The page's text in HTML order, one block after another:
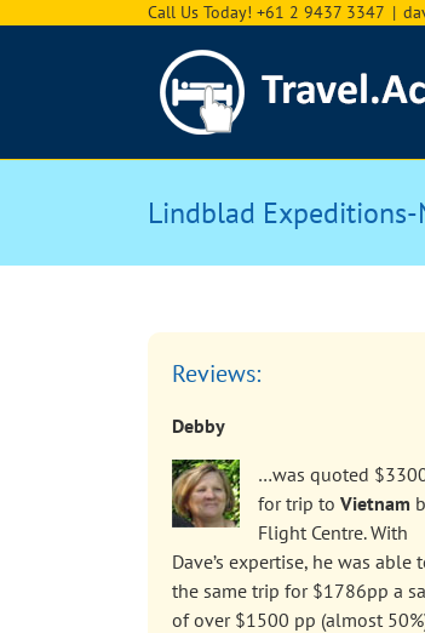
Call Us Today! +61 2 9437 3347 |
Lindblad
Reviews:
Debby
…was quoted
for trip to Vietnam
Flight Centre. With
Dave’s expertise, he was able
the same trip for $1786pp a
of over $1500 pp (almost